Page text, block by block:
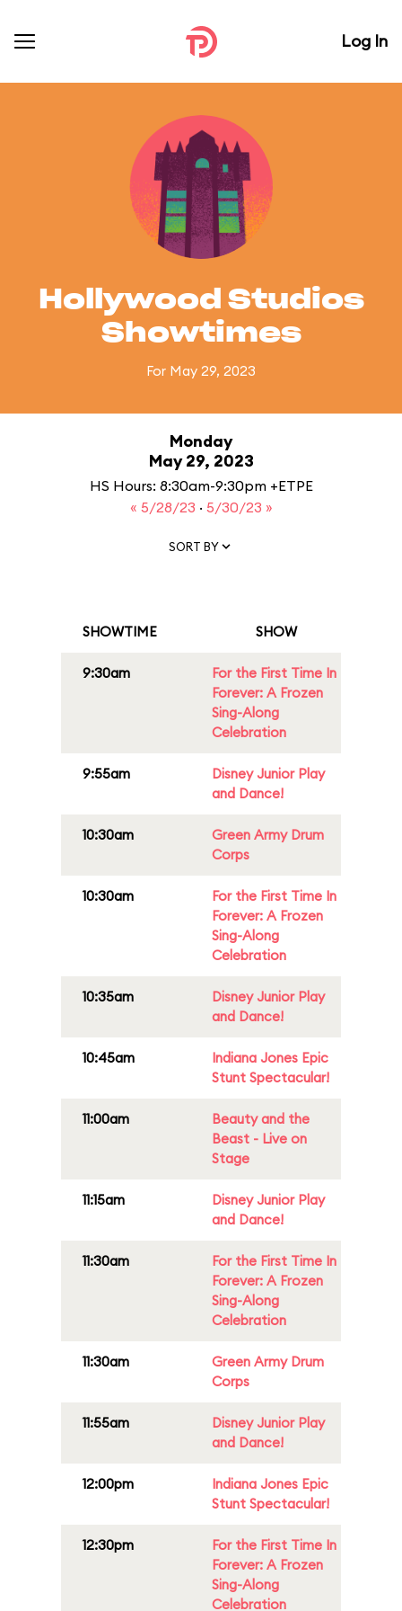
Log In
Hollywood Studios
Showtimes
For May 29, 2023
Monday
May 29, 2023
HS Hours: 8:30am-9:30pm +ETPE
« 5/28/23 · 5/30/23 »
SORT BY
SHOWTIME SHOW
9:30am
For the First Time In
Forever: A Frozen
Sing-Along
Celebration
9:55am
Disney Junior Play
and Dance!
10:30am
Green Army Drum
Corps
10:30am
For the First Time In
Forever: A Frozen
Sing-Along
Celebration
10:35am
Disney Junior Play
and Dance!
10:45am
Indiana Jones Epic
Stunt Spectacular!
11:00am
Beauty and the
Beast - Live on
Stage
11:15am
Disney Junior Play
and Dance!
11:30am
For the First Time In
Forever: A Frozen
Sing-Along
Celebration
11:30am
Green Army Drum
Corps
11:55am
Disney Junior Play
and Dance!
12:00pm
Indiana Jones Epic
Stunt Spectacular!
12:30pm
For the First Time In
Forever: A Frozen
Sing-Along
Celebration